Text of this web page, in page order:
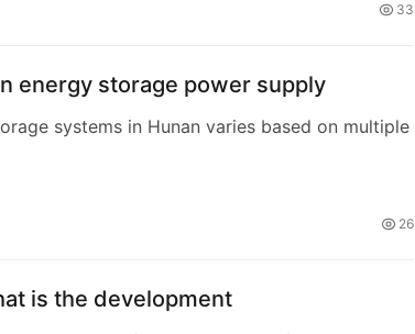
33
energy storage power supply
systems in Hunan varies based on multiple
26
is the development